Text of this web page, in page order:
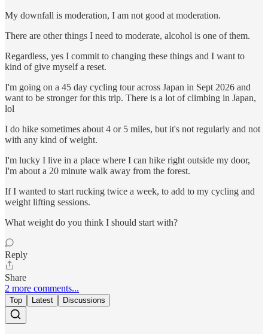
My downfall is moderation, I am not good at moderation.
There are other things I need to moderate, alcohol is one of them.
Regardless, yes I commit to changing these things and I want to
kind of give myself a reset.
I'm going on a 45 day cycling tour across Japan in Sept 2026 and
want to be stronger for this trip. There is a lot of climbing in Japan,
lol
I do hike sometimes about 4 or 5 miles, but it's not regularly and not
with any kind of weight.
I'm lucky I live in a place where I can hike right outside my door,
I'm about a 20 minute walk away from the forest.
If I wanted to start rucking twice a week, to add to my cycling and
weight lifting sessions.
What weight do you think I should start with?
Reply
Share
2 more comments...
Top Latest Discussions